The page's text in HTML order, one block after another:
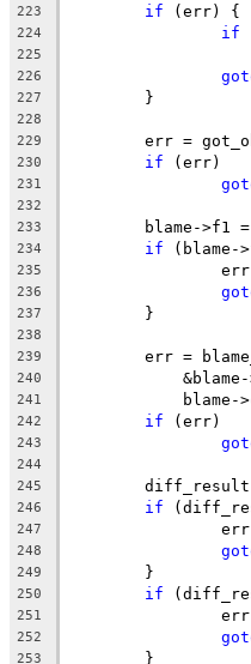
223 if (err) {
224 if
225
226
227
	}
228
229
err =
230 if (err)
231
232
233
blame->f1
234 if (blame-
235
236
237
	}
238
239
err =
240
241
blame-
242 if (err)
243
244
245
246 if
247
248
249
	}
250 if
251
252
253
	}